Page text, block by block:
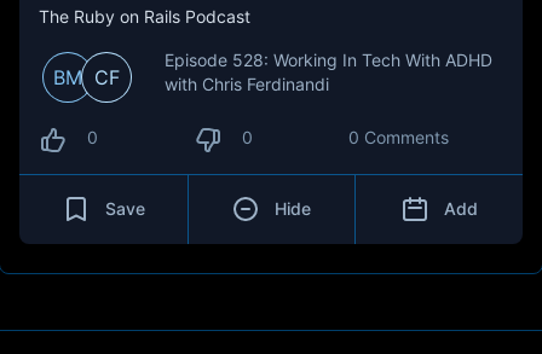
The Ruby on Rails Podcast
BM CF
Episode 528: Working In Tech With ADHD
with Chris Ferdinandi
0 0 0 Comments
Save Hide Add